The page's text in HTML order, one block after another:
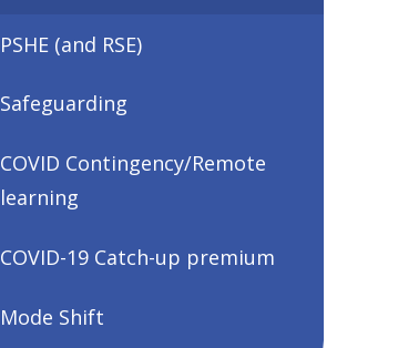
PSHE (and RSE)
Safeguarding
COVID Contingency/Remote
learning
COVID-19 Catch-up premium
Mode Shift